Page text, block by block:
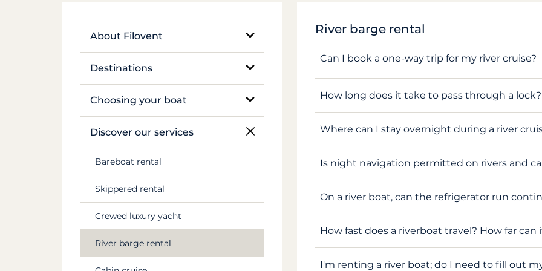
About Filovent
Our company
Destinations
Egypt
Croatia
Caribbean
Seychelles
Choosing your boat
Monohull sailboat
Catamaran
Traditional boat
Motor yacht
Barge and pénichette
Discover our services
Bareboat rental
Skippered rental
Crewed luxury yacht
River barge rental
River barge rental
Can I book a one-way trip for my river cruise?
How long does it take to pass through a lock?
Where can I stay overnight during a river
Is night navigation permitted on rivers and
On a river boat, can the refrigerator run
How fast does a riverboat travel? How far can
I'm renting a river boat; do I need to fill out